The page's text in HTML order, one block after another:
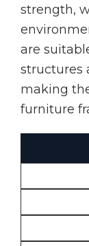
strength,
are
structures
making
furniture